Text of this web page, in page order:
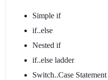
Simple if
if..else
Nested if
if..else ladder
Switch..Case Statement